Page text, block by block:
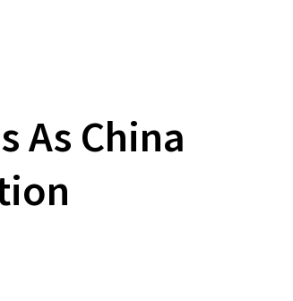
As China